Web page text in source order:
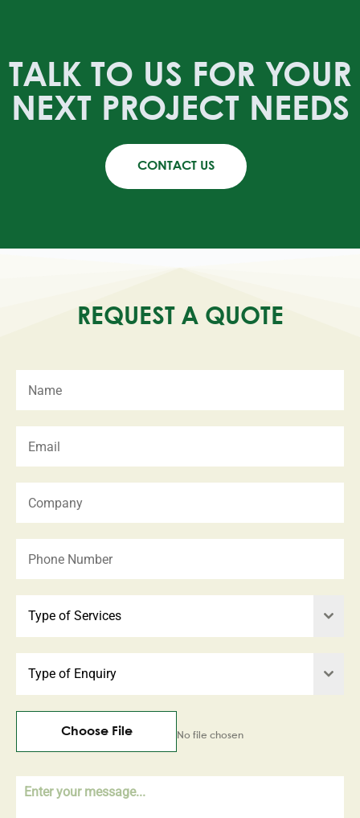
TALK TO US FOR YOUR
NEXT PROJECT NEEDS
CONTACT US
REQUEST A QUOTE
Type of Services
Type of Enquiry
Choose File No file chosen